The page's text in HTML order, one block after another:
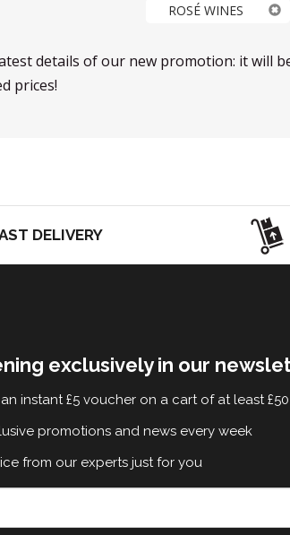
ROSÉ WINES
details of our new promotion: it will
prices!
DELIVERY
exclusively in our
instant £5 voucher on a cart of at least £50
promotions and news every week
from our experts just for you